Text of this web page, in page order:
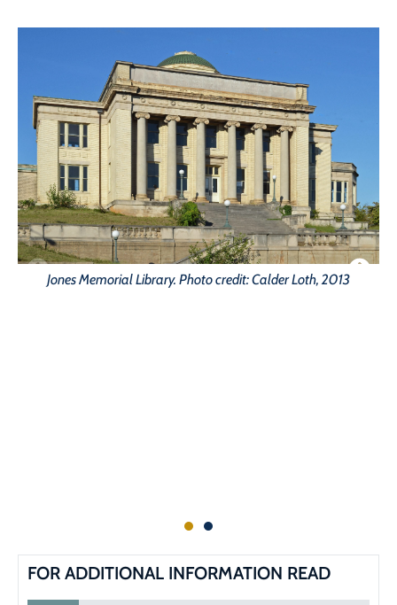
Jones Memorial Library. Photo credit: Calder Loth, 2013
FOR ADDITIONAL INFORMATION READ